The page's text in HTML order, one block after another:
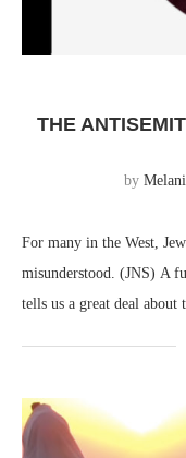
THE
by
For many in the West,
misunderstood. (JNS) A
tells us a great deal